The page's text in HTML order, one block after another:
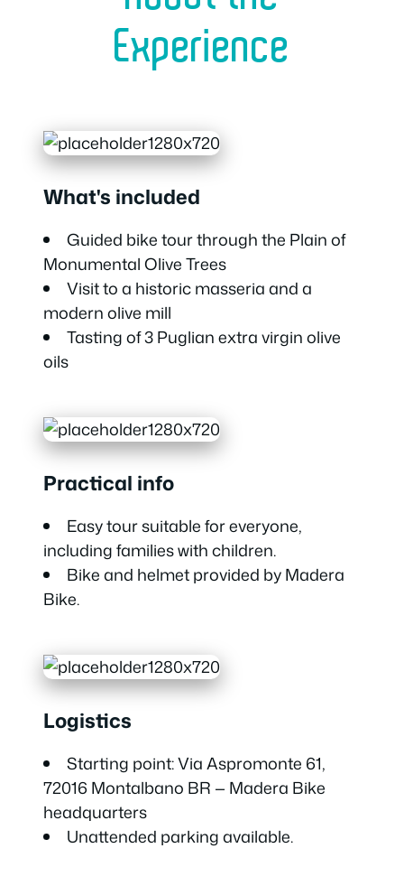
Experience
What's included
Guided bike tour through the Plain of
Monumental Olive Trees
Visit to a historic masseria and a
modern olive mill
Tasting of 3 Puglian extra virgin olive
oils
Practical info
Easy tour suitable for everyone,
including families with children.
Bike and helmet provided by Madera
Bike.
Logistics
Starting point: Via Aspromonte 61,
72016 Montalbano BR — Madera Bike
headquarters
Unattended parking available.